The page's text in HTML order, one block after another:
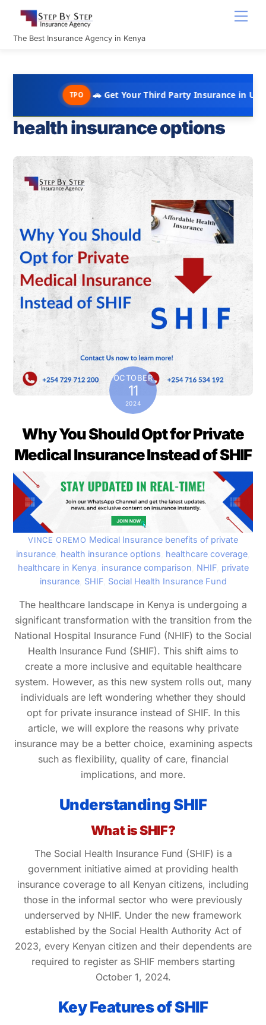
content
The Best Insurance Agency in Kenya
🚗 Get Your Third Party Insurance in Under 10
health insurance options
OCTOBER
11
2024
Why You Should Opt for Private
Medical Insurance Instead of SHIF
VINCE OREMO Medical Insurance benefits of private
insurance health insurance options healthcare coverage
healthcare in Kenya insurance comparison NHIF, private
insurance, SHIF, Social Health Insurance Fund
The healthcare landscape in Kenya is undergoing a
significant transformation with the transition from the
National Hospital Insurance Fund (NHIF) to the Social
Health Insurance Fund (SHIF). This shift aims to
create a more inclusive and equitable healthcare
system. However, as this new system rolls out, many
individuals are left wondering whether they should
opt for private insurance instead of SHIF. In this
article, we will explore the reasons why private
insurance may be a better choice, examining aspects
such as flexibility, quality of care, financial
implications, and more.
Understanding SHIF
What is SHIF?
The Social Health Insurance Fund (SHIF) is a
government initiative aimed at providing health
insurance coverage to all Kenyan citizens, including
those in the informal sector who were previously
underserved by NHIF. Under the new framework
established by the Social Health Authority Act of
2023, every Kenyan citizen and their dependents are
required to register as SHIF members starting
October 1, 2024.
Key Features of SHIF